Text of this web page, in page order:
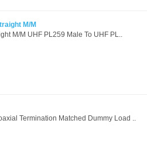
M/M
M/M UHF PL259 Male To UHF PL..
Termination Matched Dummy Load ..